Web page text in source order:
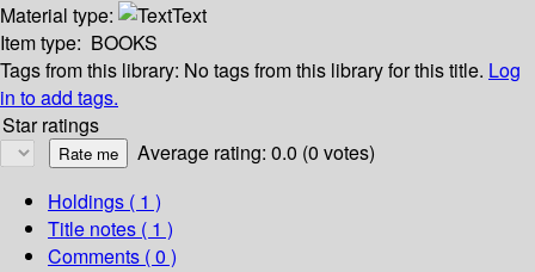
Material type:
Text
Item type: BOOKS
Tags from this library: No tags from this library for this title. Log
in to add tags.
Star ratings
Average rating: 0.0 (0 votes)
Holdings ( 1 )
Title notes ( 1 )
Comments ( 0 )